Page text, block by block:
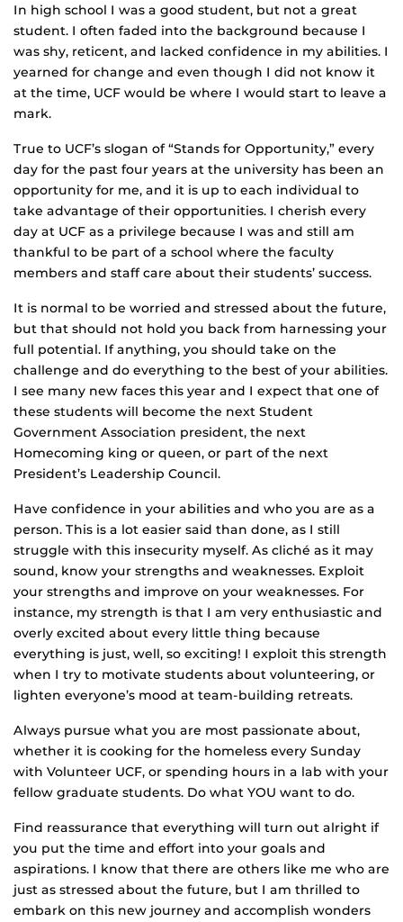
In high school I was a good student, but not a great
student. I often faded into the background because I
was shy, reticent, and lacked confidence in my abilities. I
yearned for change and even though I did not know it
at the time, UCF would be where I would start to leave a
mark.
True to UCF’s slogan of “Stands for Opportunity,” every
day for the past four years at the university has been an
opportunity for me, and it is up to each individual to
take advantage of their opportunities. I cherish every
day at UCF as a privilege because I was and still am
thankful to be part of a school where the faculty
members and staff care about their students’ success.
It is normal to be worried and stressed about the future,
but that should not hold you back from harnessing your
full potential. If anything, you should take on the
challenge and do everything to the best of your abilities.
I see many new faces this year and I expect that one of
these students will become the next Student
Government Association president, the next
Homecoming king or queen, or part of the next
President’s Leadership Council.
Have confidence in your abilities and who you are as a
person. This is a lot easier said than done, as I still
struggle with this insecurity myself. As cliché as it may
sound, know your strengths and weaknesses. Exploit
your strengths and improve on your weaknesses. For
instance, my strength is that I am very enthusiastic and
overly excited about every little thing because
everything is just, well, so exciting! I exploit this strength
when I try to motivate students about volunteering, or
lighten everyone’s mood at team-building retreats.
Always pursue what you are most passionate about,
whether it is cooking for the homeless every Sunday
with Volunteer UCF, or spending hours in a lab with your
fellow graduate students. Do what YOU want to do.
Find reassurance that everything will turn out alright if
you put the time and effort into your goals and
aspirations. I know that there are others like me who are
just as stressed about the future, but I am thrilled to
embark on this new journey and accomplish wonders